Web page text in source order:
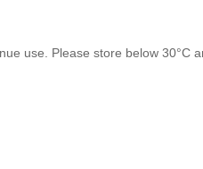
use. Please store below 30°C